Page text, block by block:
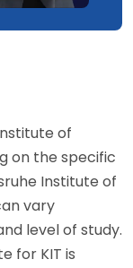
of
on the specific
Institute of
vary
level of study.
for KIT is